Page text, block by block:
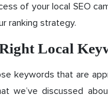
of your local SEO
ranking strategy.
Local
keywords that are
we’ve discussed